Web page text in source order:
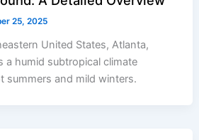
25, 2025
United States, Atlanta,
a humid subtropical climate
summers and mild winters.